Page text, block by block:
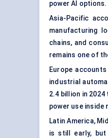
power AI options.
Asia-Pacific
manufacturing
chains, and
remains one of
Europe
industrial
2.4 billion in
power use inside
Latin America,
is still early, but